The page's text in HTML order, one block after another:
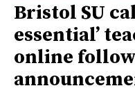
Bristol SU
essential’
online